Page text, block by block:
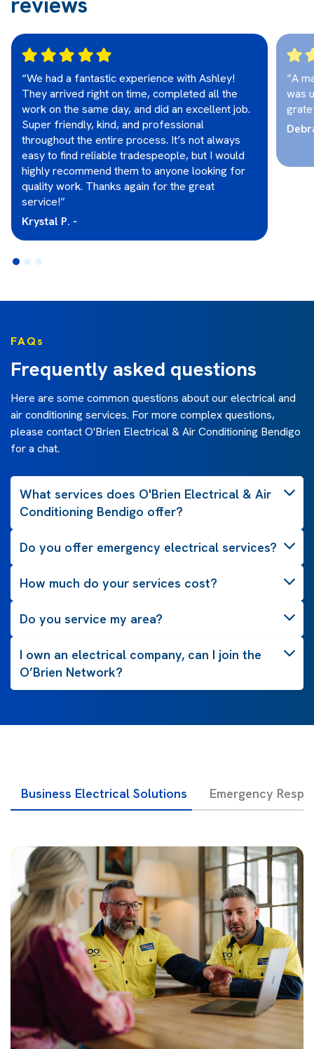
“We had a fantastic experience with Ashley!
They arrived right on time, completed all the
work on the same day, and did an excellent job.
Super friendly, kind, and professional
throughout the entire process. It’s not always
easy to find reliable tradespeople, but I would
highly recommend them to anyone looking for
quality work. Thanks again for the great
service!”
Krystal P. -
“A
was
FAQs
Frequently asked questions
Here are some common questions about our electrical and
air conditioning services. For more complex questions,
please contact O'Brien Electrical & Air Conditioning Bendigo
for a chat.
What services does O'Brien Electrical & Air
Conditioning Bendigo offer?
Do you offer emergency electrical services?
How much do your services cost?
Do you service my area?
I own an electrical company, can I join the
O’Brien Network?
Business Electrical Solutions Emergency